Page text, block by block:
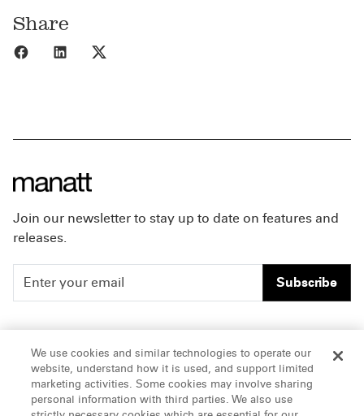
Share
Share to Facebook
Share to LinkedIn
Join our newsletter to stay up to date on features and
releases.
Subscribe
People
Insights
About Us
Careers
Offices & Contacts
We use cookies and similar technologies to operate our
website, understand how it is used, and support limited
marketing activities. Some cookies may involve sharing
personal information with third parties. We also use